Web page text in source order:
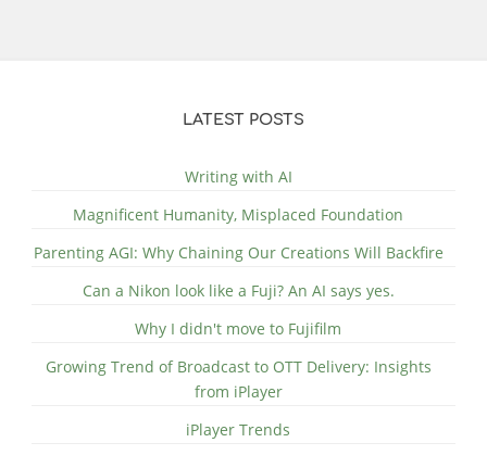
LATEST POSTS
Writing with AI
Magnificent Humanity, Misplaced Foundation
Parenting AGI: Why Chaining Our Creations Will Backfire
Can a Nikon look like a Fuji? An AI says yes.
Why I didn't move to Fujifilm
Growing Trend of Broadcast to OTT Delivery: Insights
from iPlayer
iPlayer Trends